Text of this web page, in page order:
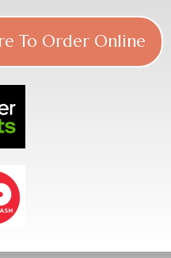
To Order Online